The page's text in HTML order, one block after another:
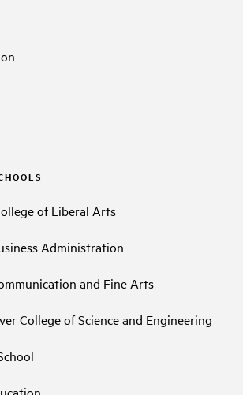
of Liberal Arts
Administration
and Fine Arts
College of Science and Engineering